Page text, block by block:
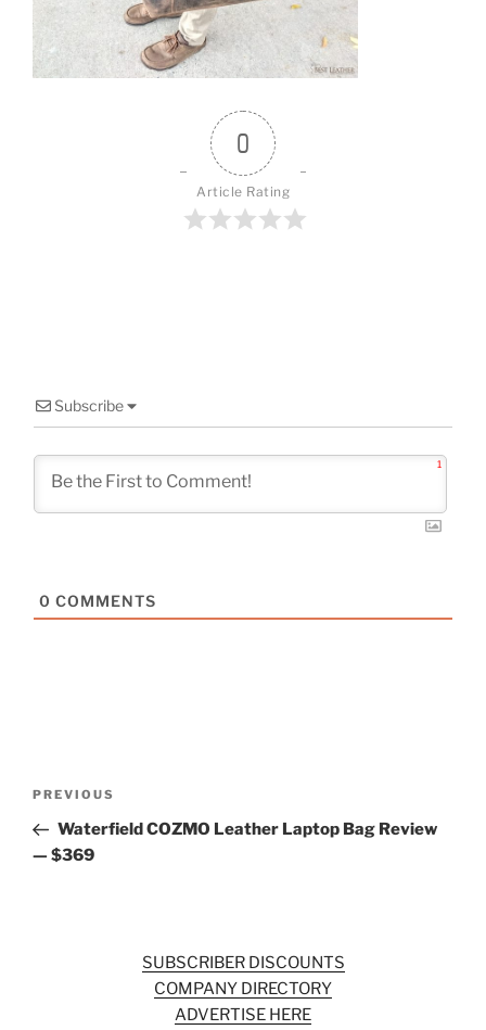
k
0
Article Rating
Subscribe
1
0 COMMENTS
Previous
Post
PREVIOUS
Waterfield COZMO Leather Laptop Bag Review
— $369
SUBSCRIBER DISCOUNTS
COMPANY DIRECTORY
ADVERTISE HERE